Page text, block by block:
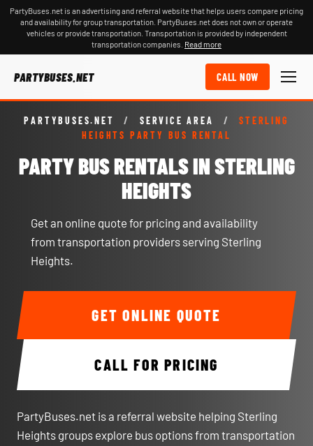
PartyBuses.net is an advertising and referral website that helps users compare pricing
and availability for group transportation. PartyBuses.net does not own or operate
vehicles or provide transportation. Transportation is provided by independent
transportation companies. Read more
PARTYBUSES.NET CALL NOW
PARTYBUSES.NET / SERVICE AREA /
STERLING
HEIGHTS PARTY BUS RENTAL
PARTY BUS RENTALS IN STERLING
HEIGHTS
Get an online quote for pricing and availability
from transportation providers serving Sterling
Heights.
GET ONLINE QUOTE
CALL FOR PRICING
PartyBuses.net is a referral website helping Sterling
Heights groups explore bus options from transportation